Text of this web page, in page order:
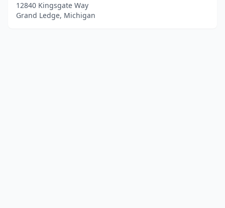
12840 Kingsgate Way
Grand Ledge, Michigan